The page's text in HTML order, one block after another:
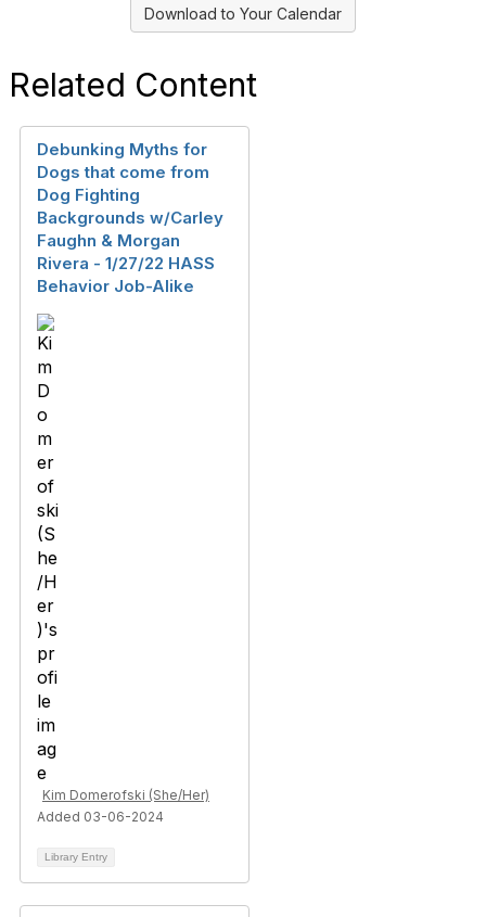
Download to Your Calendar
Related Content
Debunking Myths for
Dogs that come from
Dog Fighting
Backgrounds w/Carley
Faughn & Morgan
Rivera - 1/27/22 HASS
Behavior Job-Alike
Kim Domerofski (She/Her)
Added 03-06-2024
Library Entry